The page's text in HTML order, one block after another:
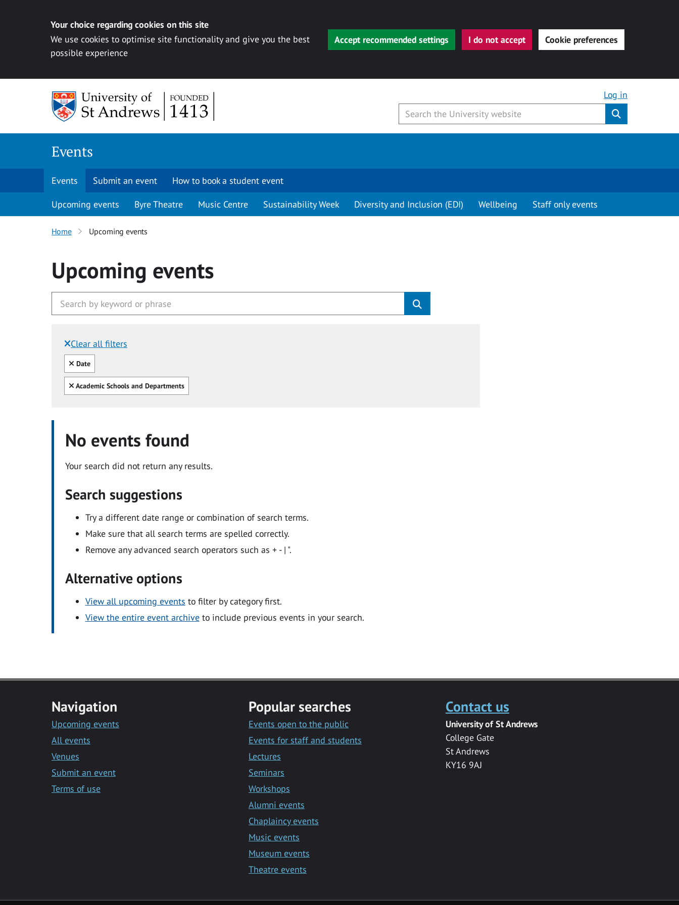
Your choice regarding cookies on this site
We use cookies to optimise site functionality and give you the best
possible experience
Accept recommended settings I do not accept Cookie preferences
Log in
Events
Events Submit an event How to book a student event
Upcoming events Byre Theatre Music Centre Sustainability Week Diversity and Inclusion (EDI) Wellbeing Staff only events
Home Upcoming events
Upcoming events
Clear all filters
Filtered by:
Clear all
Date
Clear all
Academic Schools and Departments
No events found
Your search did not return any results.
Search suggestions
Try a different date range or combination of search terms.
Make sure that all search terms are spelled correctly.
Remove any advanced search operators such as + - | ".
Alternative options
View all upcoming events to filter by category first.
View the entire event archiveto include previous events in your search.
Navigation
Upcoming events
All events
Venues
Submit an event
Terms of use
Popular searches
Events open to the public
Events for staff and students
Lectures
Seminars
Workshops
Alumni events
Chaplaincy events
Music events
Museum events
Theatre events
Contact us
University of St Andrews
College Gate
St Andrews
KY16 9AJ